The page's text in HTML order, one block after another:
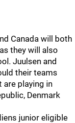
Canada will both
they will also
Juulsen and
their teams
are playing in
Denmark
junior eligible